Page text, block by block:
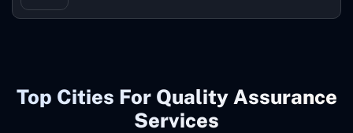
Top Cities For Quality Assurance
Services